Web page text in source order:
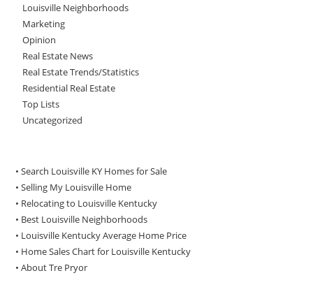
Louisville Neighborhoods
Marketing
Opinion
Real Estate News
Real Estate Trends/Statistics
Residential Real Estate
Top Lists
Uncategorized
• Search Louisville KY Homes for Sale
•Selling My Louisville Home
• Relocating to Louisville Kentucky
• Best Louisville Neighborhoods
• Louisville Kentucky Average Home Price
• Home Sales Chart for Louisville Kentucky
•About Tre Pryor